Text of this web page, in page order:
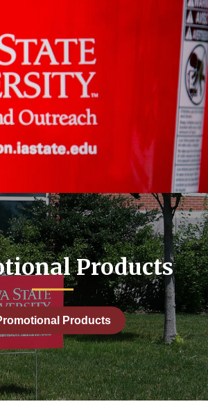
Products
Products